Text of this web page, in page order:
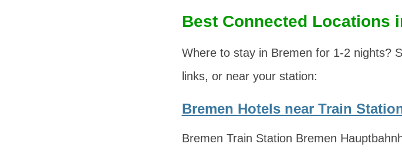
Best Connected Locations
Where to stay in Bremen for 1-2 nights?
links, or near your station:
Bremen Hotels near Train
Bremen Train Station Bremen